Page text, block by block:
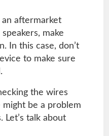
an aftermarket
make
In this case, don’t
to make sure
the wires
be a problem
talk about